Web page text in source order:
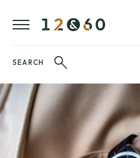
SEARCH
£100
£250
–
£500
–
£1000
£1000+
LATEST
VIDEO
FAVOURITES
FAIR